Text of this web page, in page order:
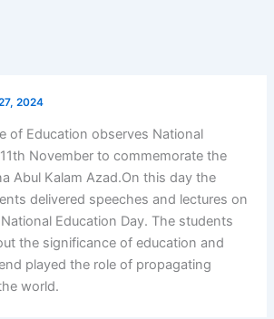
2024
of Education observes National
November to commemorate the
Abul Kalam Azad.On this day the
delivered speeches and lectures on
Education Day. The students
the significance of education and
played the role of propagating
world.